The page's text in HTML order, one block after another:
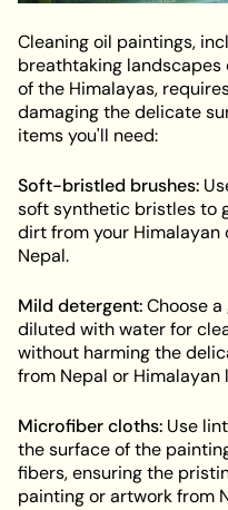
Cleaning oil paintings,
breathtaking landscapes
of the Himalayas,
damaging the delicate
items you'll need:
Soft-bristled brushes:
soft synthetic bristles to
dirt from your
Nepal.
Mild detergent:Choose
diluted with water for
without harming the
from Nepal or
Microfiber cloths: Use
the surface of the
fibers, ensuring the
painting or artwork from